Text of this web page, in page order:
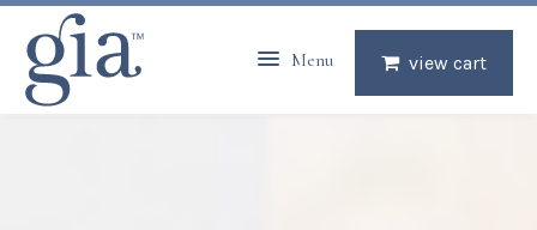
view cart
Menu